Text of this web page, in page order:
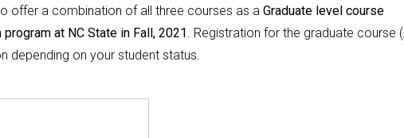
offer a combination of all three courses as a Graduate level course
at NC State in Fall, 2021 . Registration for the graduate course
on your student status.